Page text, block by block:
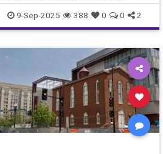
GazaLies IsraelFacts Jewish
JoshuaNamm
9-Sep-2025 388 0 0 2